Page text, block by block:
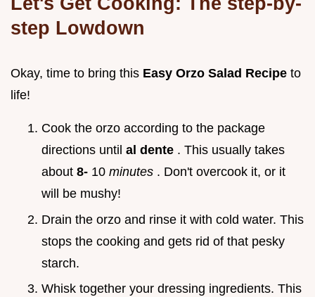
step Lowdown
Okay, time to bring this Easy Orzo Salad Recipe to
life!
Cook the orzo according to the package
directions until al dente . This usually takes
about 8- 10 minutes . Don't overcook it, or it
will be mushy!
Drain the orzo and rinse it with cold water. This
stops the cooking and gets rid of that pesky
starch.
Whisk together your dressing ingredients. This